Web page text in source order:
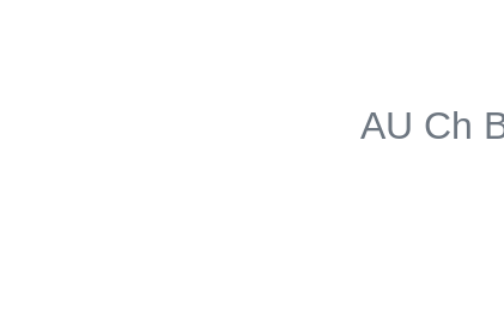
AU Ch